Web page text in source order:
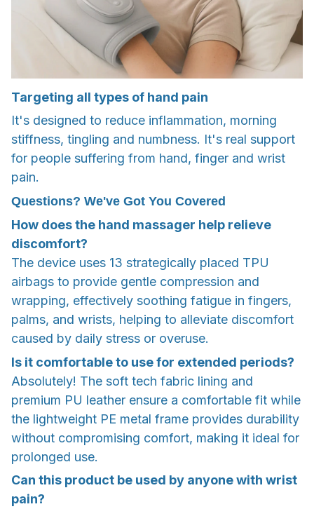
Targeting all types of hand pain
It's designed to reduce inflammation, morning
stiffness, tingling and numbness. It's real support
for people suffering from hand, finger and wrist
pain.
Questions? We've Got You Covered
How does the hand massager help relieve
discomfort?
The device uses 13 strategically placed TPU
airbags to provide gentle compression and
wrapping, effectively soothing fatigue in fingers,
palms, and wrists, helping to alleviate discomfort
caused by daily stress or overuse.
Is it comfortable to use for extended periods?
Absolutely! The soft tech fabric lining and
premium PU leather ensure a comfortable fit while
the lightweight PE metal frame provides durability
without compromising comfort, making it ideal for
prolonged use.
Can this product be used by anyone with wrist
pain?